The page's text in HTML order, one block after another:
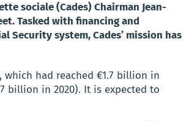
sociale (Cades) Chairman Jean-
Tasked with financing and
Security system, Cades’ mission has
had reached €1.7 billion in
billion in 2020). It is expected to